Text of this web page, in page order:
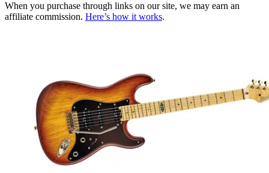
When you purchase through links on our site, we may earn an
affiliate commission. Here’s how it works.